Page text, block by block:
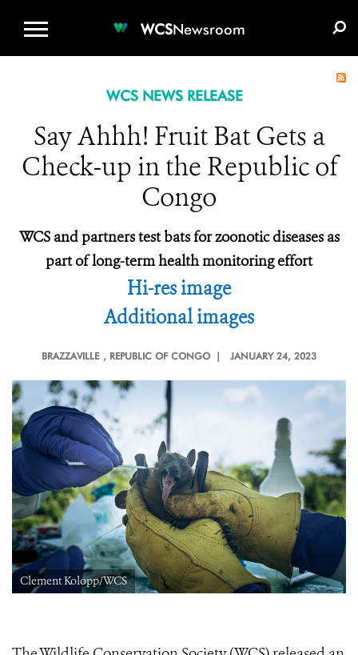
WCSNewsroom
WCS NEWS RELEASE
Say Ahhh! Fruit Bat Gets a
Check-up in the Republic of
Congo
WCS and partners test bats for zoonotic diseases as
part of long-term health monitoring effort
Hi-res image
Additional images
BRAZZAVILLE , REPUBLIC OF CONGO | JANUARY 24, 2023
Clement Kolopp/WCS